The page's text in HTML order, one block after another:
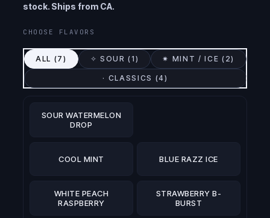
stock. Ships from CA.
CHOOSE FLAVORS
ALL (7 ) ✧ SOUR (1 ) ✷ MINT / ICE ( 2)
· CLASSICS (4)
SOUR WATERMELON
DROP
COOL MINT BLUE RAZZ ICE
WHITE PEACH
RASPBERRY
STRAWBERRY B-
BURST